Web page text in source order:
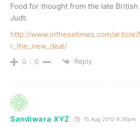
Food for thought from the late
Judt:
http://www.inthesetimes.com/article/
r_the_new_deal/
0 0 Reply
Sandiwara XYZ 15 Aug 2010 9.36pm